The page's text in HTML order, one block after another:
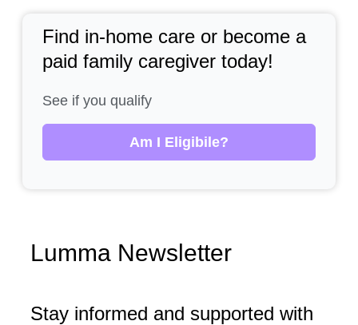
Find in-home care or become a
paid family caregiver today!
See if you qualify
Am I Eligibile?
Lumma Newsletter
Stay informed and supported with